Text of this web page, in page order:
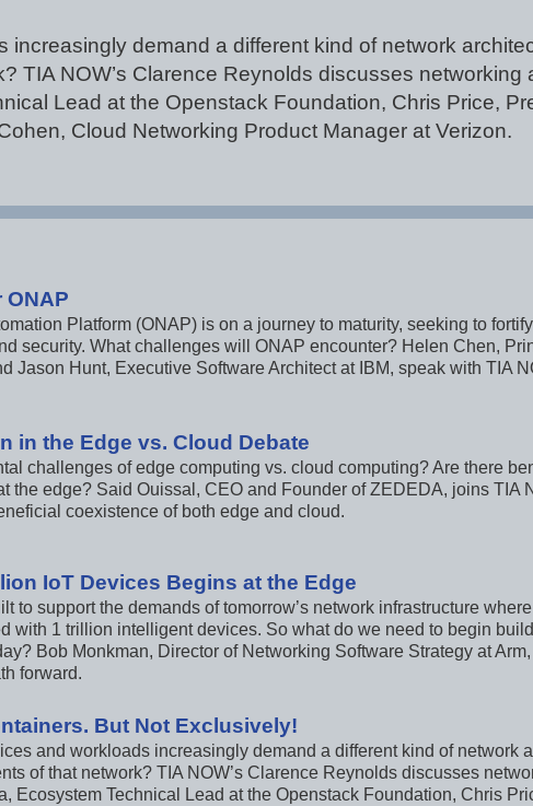
demand a different kind of network
TIA NOW’s Clarence Reynolds discusses networking
Lead at the Openstack Foundation, Chris Price,
Cloud Networking Product Manager at Verizon.
Platform (ONAP) is on a journey to maturity, seeking to
security. What challenges will ONAP encounter? Helen Chen,
Jason Hunt, Executive Software Architect at IBM, speak with TIA
in the Edge vs. Cloud Debate
challenges of edge computing vs. cloud computing? Are there
the edge? Said Ouissal, CEO and Founder of ZEDEDA, joins TIA
coexistence of both edge and cloud.
IoT Devices Begins at the Edge
to support the demands of tomorrow’s network infrastructure
with 1 trillion intelligent devices. So what do we need to begin
Bob Monkman, Director of Networking Software Strategy at
forward.
But Not Exclusively!
and workloads increasingly demand a different kind of network
of that network? TIA NOW’s Clarence Reynolds discusses
Ecosystem Technical Lead at the Openstack Foundation, Chris